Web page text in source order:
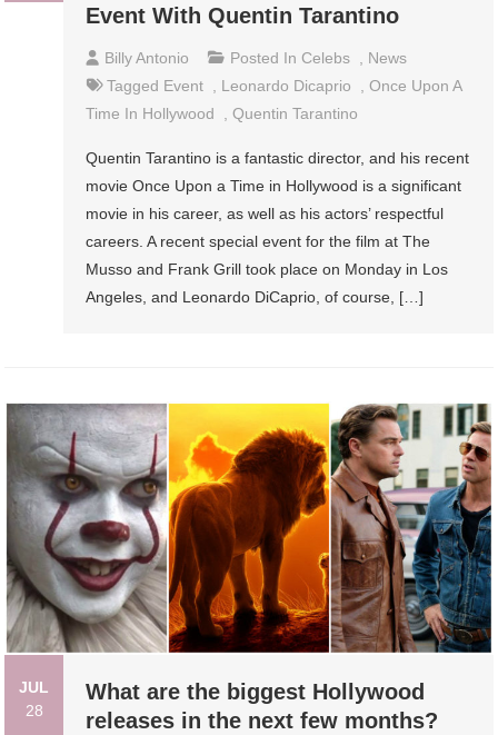
Event With Quentin Tarantino
Billy Antonio Posted In Celebs
News
Tagged Event Leonardo Dicaprio ,Once Upon A
Time In Hollywood
,Quentin Tarantino
Quentin Tarantino is a fantastic director, and his recent
movie Once Upon a Time in Hollywood is a significant
movie in his career, as well as his actors’ respectful
careers. A recent special event for the film at The
Musso and Frank Grill took place on Monday in Los
Angeles, and Leonardo DiCaprio, of course, […]
JUL
28
What are the biggest Hollywood
releases in the next few months?